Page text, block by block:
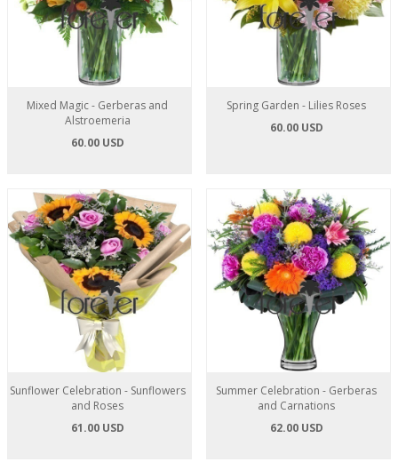
Mixed Magic - Gerberas and
Alstroemeria
60.00 USD
Spring Garden - Lilies Roses
60.00 USD
Sunflower Celebration - Sunflowers
and Roses
61.00 USD
Summer Celebration - Gerberas
and Carnations
62.00 USD